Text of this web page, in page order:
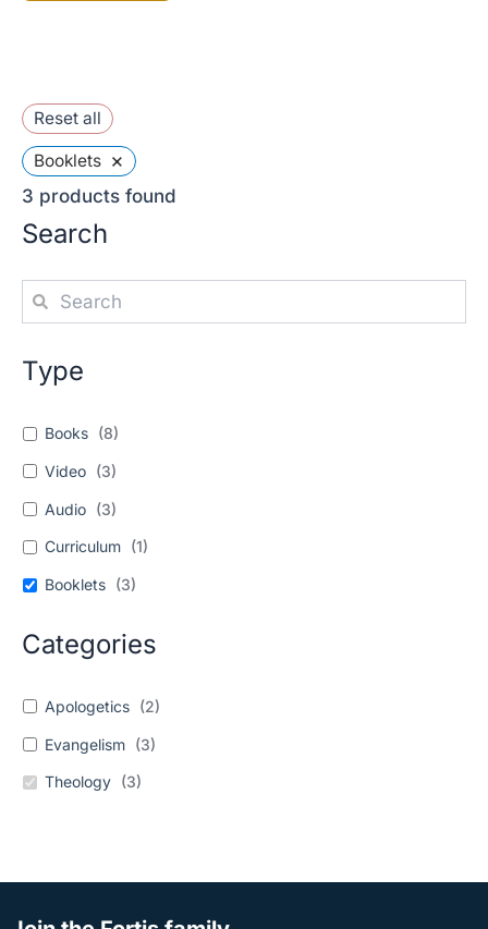
Reset all
Booklets ×
3 products found
Search
Type
Books (8)
Video (3)
Audio (3)
Curriculum (1)
Booklets (3)
Categories
Apologetics (2)
Evangelism (3)
Theology (3)